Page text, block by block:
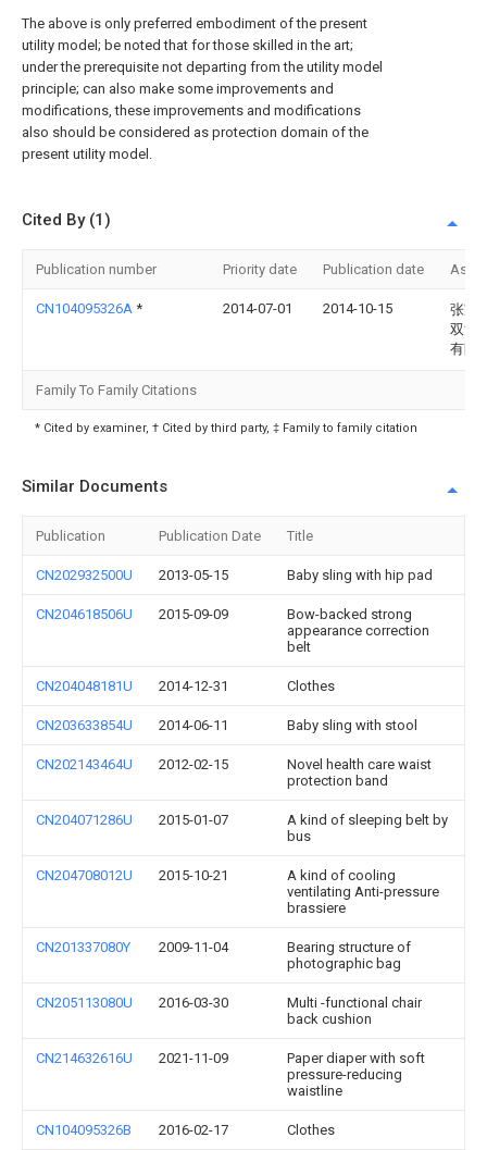
The above is only preferred embodiment of the present
utility model; be noted that for those skilled in the art;
under the prerequisite not departing from the utility model
principle; can also make some improvements and
modifications, these improvements and modifications
also should be considered as protection domain of the
present utility model.
Cited By (1)
Publication number Priority date Publication date
CN104095326A * 2014-07-01 2014-10-15
张家
双河
有限
Family To Family Citations
* Cited by examiner, † Cited by third party, ‡ Family to family citation
Similar Documents
Publication Publication Date Title
CN202932500U 2013-05-15 Baby sling with hip pad
CN204618506U 2015-09-09
Bow-backed strong
appearance correction
belt
CN204048181U 2014-12-31 Clothes
CN203633854U 2014-06-11 Baby sling with stool
CN202143464U 2012-02-15
Novel health care waist
protection band
CN204071286U 2015-01-07
A kind of sleeping belt by
bus
CN204708012U 2015-10-21
A kind of cooling
ventilating Anti-pressure
brassiere
CN201337080Y 2009-11-04
Bearing structure of
photographic bag
CN205113080U 2016-03-30
Multi -functional chair
back cushion
CN214632616U 2021-11-09
Paper diaper with soft
pressure-reducing
waistline
CN104095326B 2016-02-17 Clothes